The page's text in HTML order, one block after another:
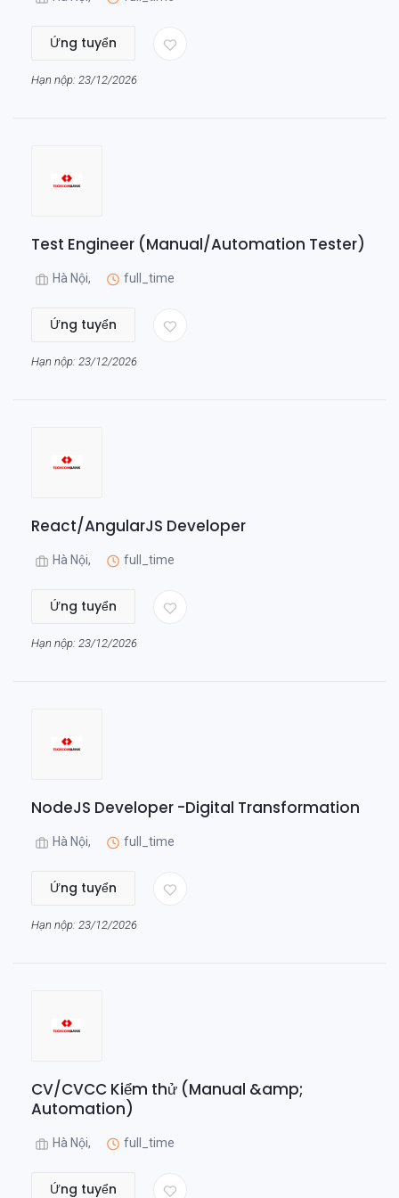
Ứng tuyển
Hạn nộp: 23/12/2026
Test Engineer (Manual/Automation Tester)
Hà Nội, full_time
Ứng tuyển
Hạn nộp: 23/12/2026
React/AngularJS Developer
Hà Nội, full_time
Ứng tuyển
Hạn nộp: 23/12/2026
NodeJS Developer -Digital Transformation
Hà Nội, full_time
Ứng tuyển
Hạn nộp: 23/12/2026
CV/CVCC Kiểm thử (Manual &amp;
Automation)
Hà Nội, full_time
Ứng tuyển